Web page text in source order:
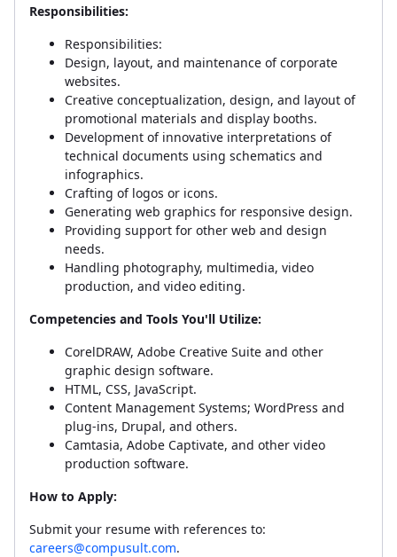
Responsibilities:
Responsibilities:
Design, layout, and maintenance of corporate
websites.
Creative conceptualization, design, and layout of
promotional materials and display booths.
Development of innovative interpretations of
technical documents using schematics and
infographics.
Crafting of logos or icons.
Generating web graphics for responsive design.
Providing support for other web and design
needs.
Handling photography, multimedia, video
production, and video editing.
Competencies and Tools You'll Utilize:
CorelDRAW, Adobe Creative Suite and other
graphic design software.
HTML, CSS, JavaScript.
Content Management Systems; WordPress and
plug-ins, Drupal, and others.
Camtasia, Adobe Captivate, and other video
production software.
How to Apply:
Submit your resume with references to:
careers@compusult.com.